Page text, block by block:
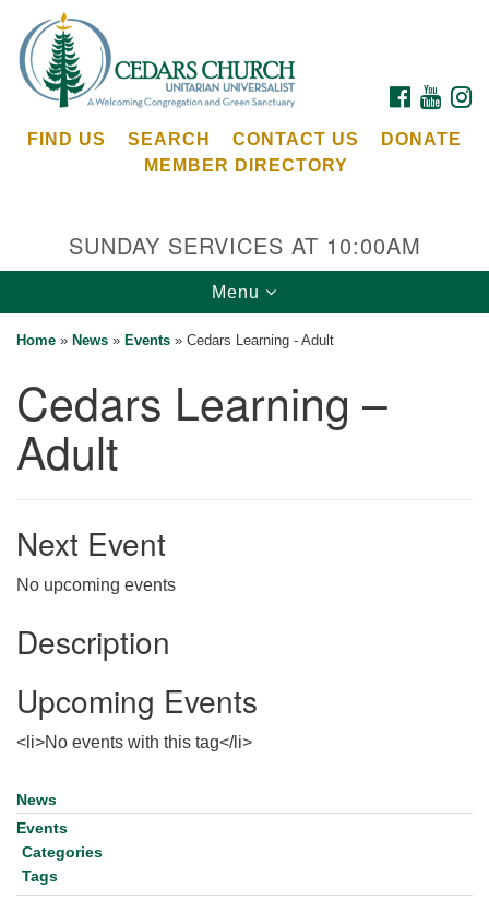
for:
Google
Map
Cedars Unitarian Universalist Church
Bainbridge Island, WA 98110
Calendar
Office at:
Cedars Center
284 Madrona Way #128,
Bainbridge Island, WA 98110
Office hours: Monday–Thursday 12pm to 2pm
Directions
office@CedarsUUChurch.org
FACEBOOK
FIND US SEARCH CONTACT US
DONATE
MEMBER DIRECTORY
SUNDAY SERVICES AT 10:00AM
Toggle
navigation
Menu
Home » News » Events » Cedars Learning - Adult
Cedars Learning –
Adult
Next Event
No upcoming events
Description
Upcoming Events
<li>No events with this tag</li>
Section
Navigation
News
Events
Categories
Tags